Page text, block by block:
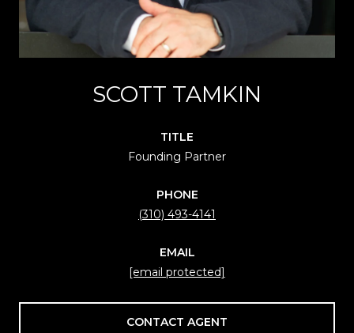
SCOTT TAMKIN
TITLE
Founding Partner
PHONE
(310) 493-4141
EMAIL
[email protected]
CONTACT AGENT